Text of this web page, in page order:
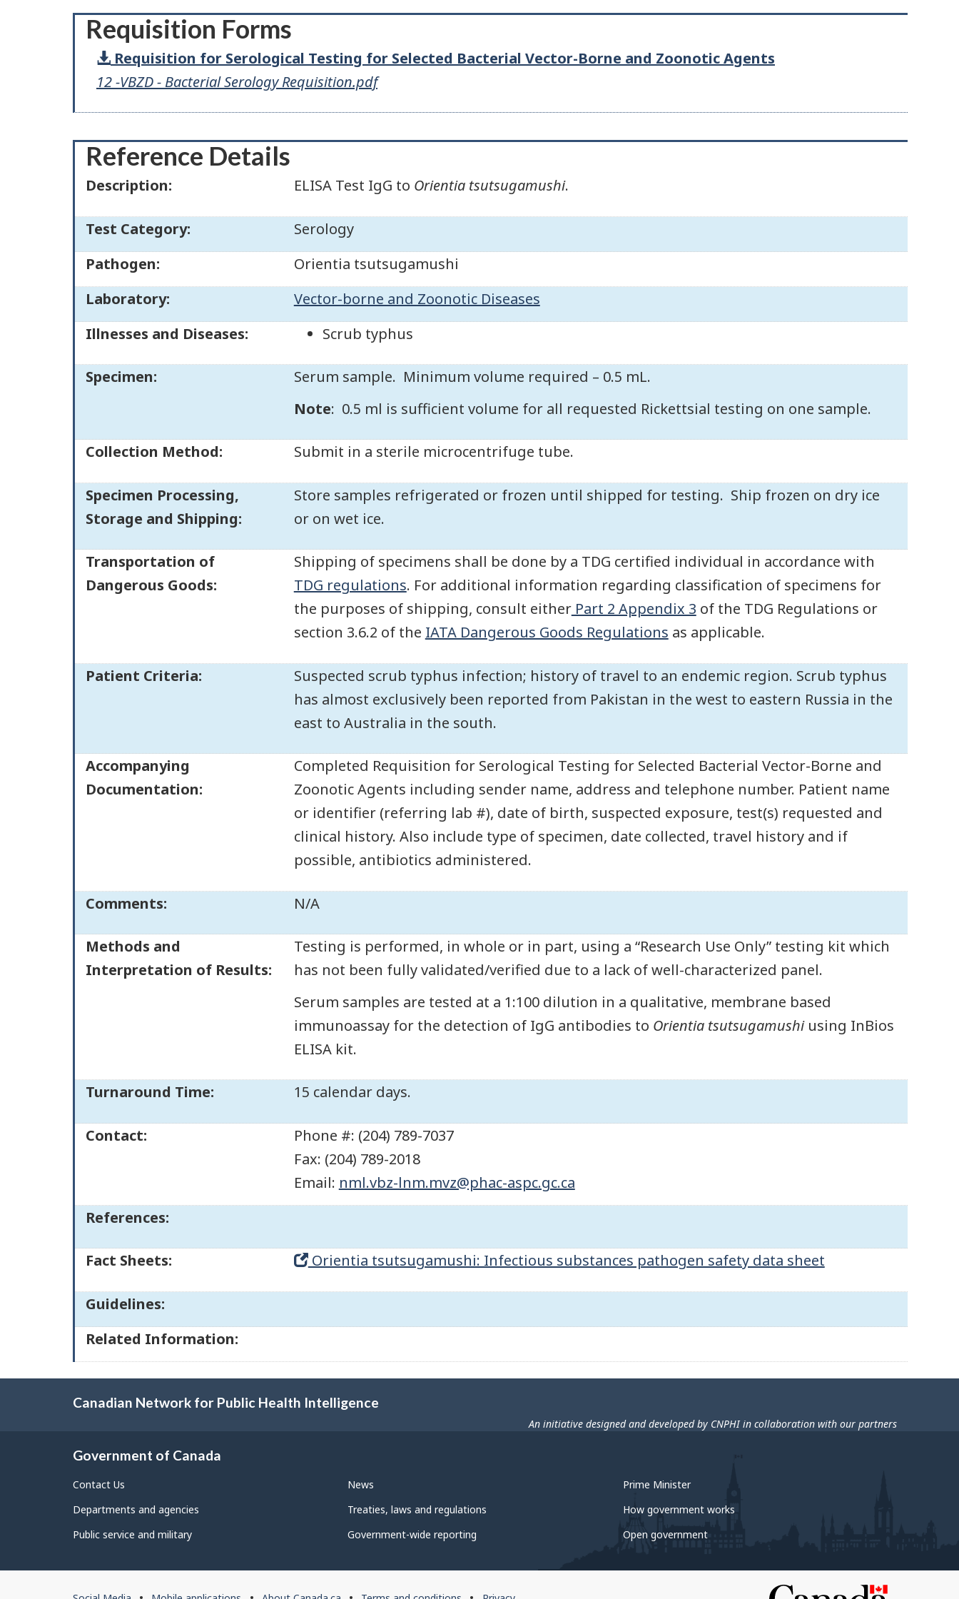
Requisition Forms
Requisition for Serological Testing for Selected Bacterial Vector-Borne and Zoonotic Agents
12 -VBZD - Bacterial Serology Requisition.pdf
Reference Details
Description: ELISA Test IgG to Orientia tsutsugamushi.
Test Category:
Serology
Pathogen:
Orientia tsutsugamushi
Laboratory:
Vector-borne and Zoonotic Diseases
Illnesses and Diseases:
Scrub typhus
Specimen:
Serum sample. Minimum volume required – 0.5 mL.
Note: 0.5 ml is sufficient volume for all requested Rickettsial testing on one sample.
Collection Method: Submit in a sterile microcentrifuge tube.
Specimen Processing,
Storage and Shipping:
Store samples refrigerated or frozen until shipped for testing. Ship frozen on dry ice
or on wet ice.
Transportation of
Dangerous Goods:
Shipping of specimens shall be done by a TDG certified individual in accordance with
TDG regulations. For additional information regarding classification of specimens for
the purposes of shipping, consult eitherPart 2 Appendix 3 of the TDG Regulations or
section 3.6.2 of the IATA Dangerous Goods Regulations as applicable.
Patient Criteria:
Suspected scrub typhus infection; history of travel to an endemic region. Scrub typhus
has almost exclusively been reported from Pakistan in the west to eastern Russia in the
east to Australia in the south.
Accompanying
Documentation:
Completed Requisition for Serological Testing for Selected Bacterial Vector-Borne and
Zoonotic Agents including sender name, address and telephone number. Patient name
or identifier (referring lab #), date of birth, suspected exposure, test(s) requested and
clinical history. Also include type of specimen, date collected, travel history and if
possible, antibiotics administered.
Comments: N/A
Methods and
Interpretation of Results:
Testing is performed, in whole or in part, using a “Research Use Only” testing kit which
has not been fully validated/verified due to a lack of well-characterized panel.
Serum samples are tested at a 1:100 dilution in a qualitative, membrane based
immunoassay for the detection of IgG antibodies to Orientia tsutsugamushi using InBios
ELISA kit.
Turnaround Time: 15 calendar days.
Contact:
Phone #: (204) 789-7037
Fax: (204) 789-2018
Email: nml.vbz-lnm.mvz@phac-aspc.gc.ca
References:
Fact Sheets: Orientia tsutsugamushi: Infectious substances pathogen safety data sheet
Guidelines:
Related Information:
Canadian Network for Public Health Intelligence
An initiative designed and developed by CNPHI in collaboration with our partners
Government of Canada
Contact Us
Departments and agencies
Public service and military
News
Treaties, laws and regulations
Government-wide reporting
Prime Minister
How government works
Open government